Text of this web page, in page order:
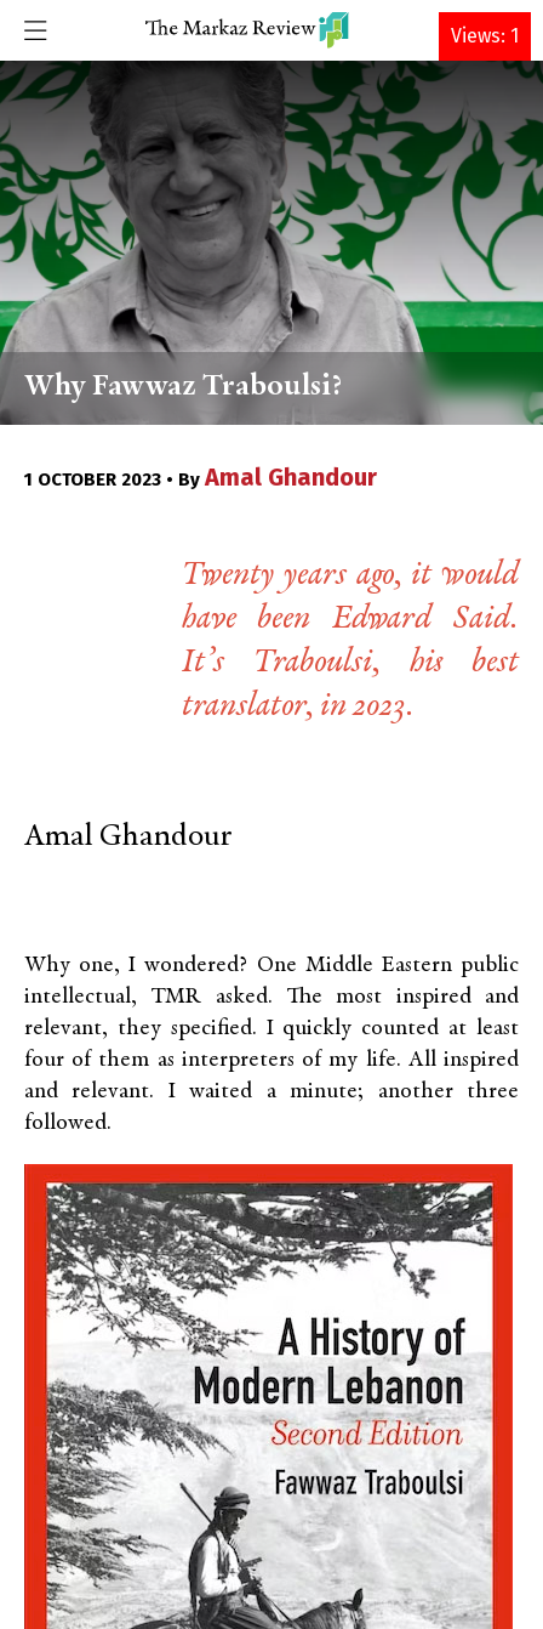
DONATE
Why Fawwaz Traboulsi?
1 OCTOBER 2023 • ByAmal Ghandour
Twenty years ago, it would
have been Edward Said.
It’s Traboulsi, his best
translator, in 2023.
Amal Ghandour
Why one, I wondered? One Middle Eastern public
intellectual, TMR asked. The most inspired and
relevant, they specified. I quickly counted at least
four of them as interpreters of my life. All inspired
and relevant. I waited a minute; another three
followed.
Views: 1